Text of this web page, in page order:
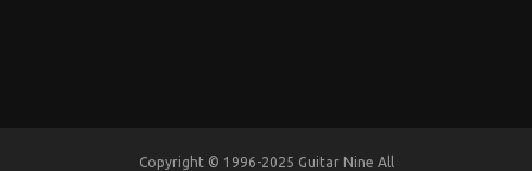
Copyright © 1996-2025 Guitar Nine All